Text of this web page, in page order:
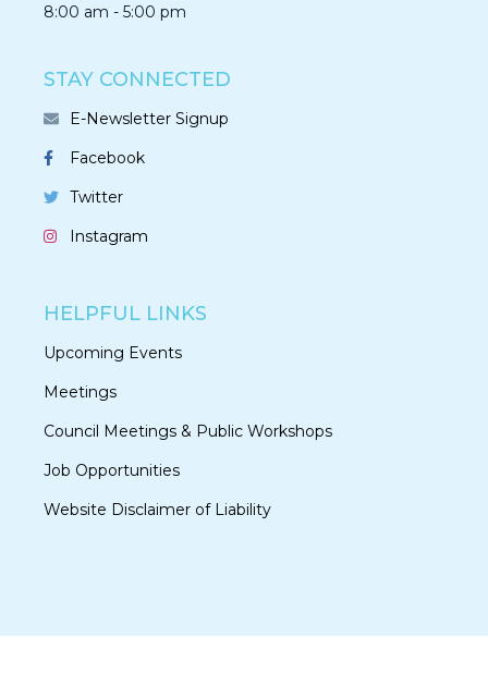
8:00 am - 5:00 pm
STAY CONNECTED
E-Newsletter Signup
Facebook
Twitter
Instagram
HELPFUL LINKS
Upcoming Events
Meetings
Council Meetings & Public Workshops
Job Opportunities
Website Disclaimer of Liability